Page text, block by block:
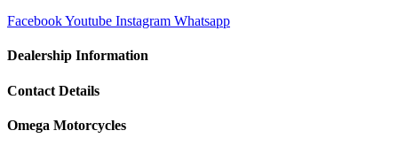
FacebookYoutube Instagram Whatsapp
Dealership Information
Contact Details
Omega Motorcycles